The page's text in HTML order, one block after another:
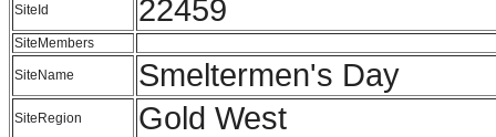
SiteId 22459
SiteMembers
SiteName Smeltermen's Day
SiteRegion Gold West